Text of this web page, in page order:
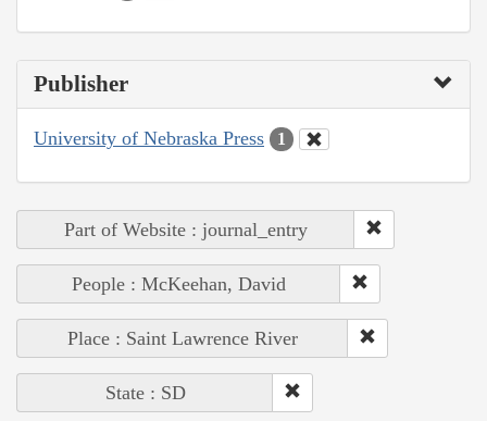
Publisher
University of Nebraska Press 1
Part of Website : journal_entry
People : McKeehan, David
Place : Saint Lawrence River
State : SD